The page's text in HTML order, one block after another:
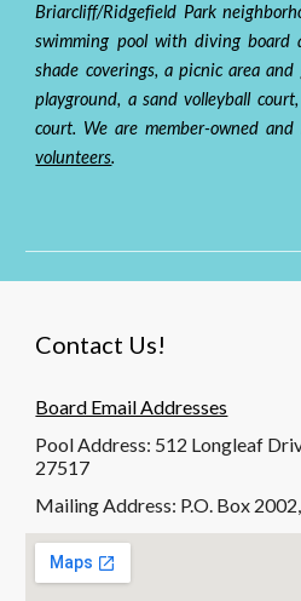
Briarcliff/Ridgefield Park
swimming pool with diving board
shade coverings, a picnic area and
playground, a sand volleyball
court. We aremember-owned
volunteers.
Contact Us!
Board Email Addresses
Pool Address: 512 Longleaf
27517
Mailing Address: P.O. Box